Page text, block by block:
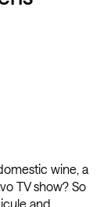
wine, a
TV show? So
and